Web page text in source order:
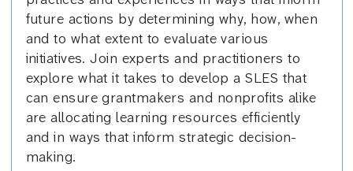
future actions by determining why, how, when
and to what extent to evaluate various
initiatives. Join experts and practitioners to
explore what it takes to develop a SLES that
can ensure grantmakers and nonprofits alike
are allocating learning resources efficiently
and in ways that inform strategic decision-
making.